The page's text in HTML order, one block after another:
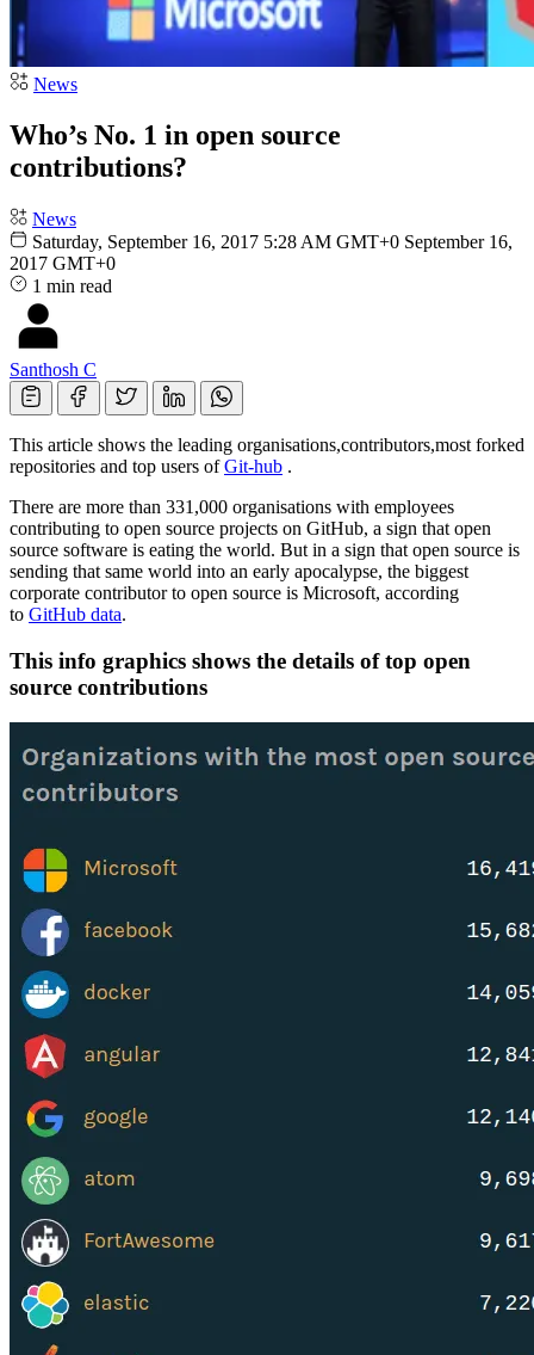
News
Who’s No. 1 in open source
contributions?
News
Saturday, September 16, 2017 5:28 AM GMT+0 September 16,
2017 GMT+0
1 min read
Santhosh C
This article shows the leading organisations,contributors,most forked
repositories and top users ofGit-hub .
There are more than 331,000 organisations with employees
contributing to open source projects on GitHub, a sign that open
source software is eating the world. But in a sign that open source is
sending that same world into an early apocalypse, the biggest
corporate contributor to open source is Microsoft, according
to GitHub data.
This info graphics shows the details of top open
source contributions